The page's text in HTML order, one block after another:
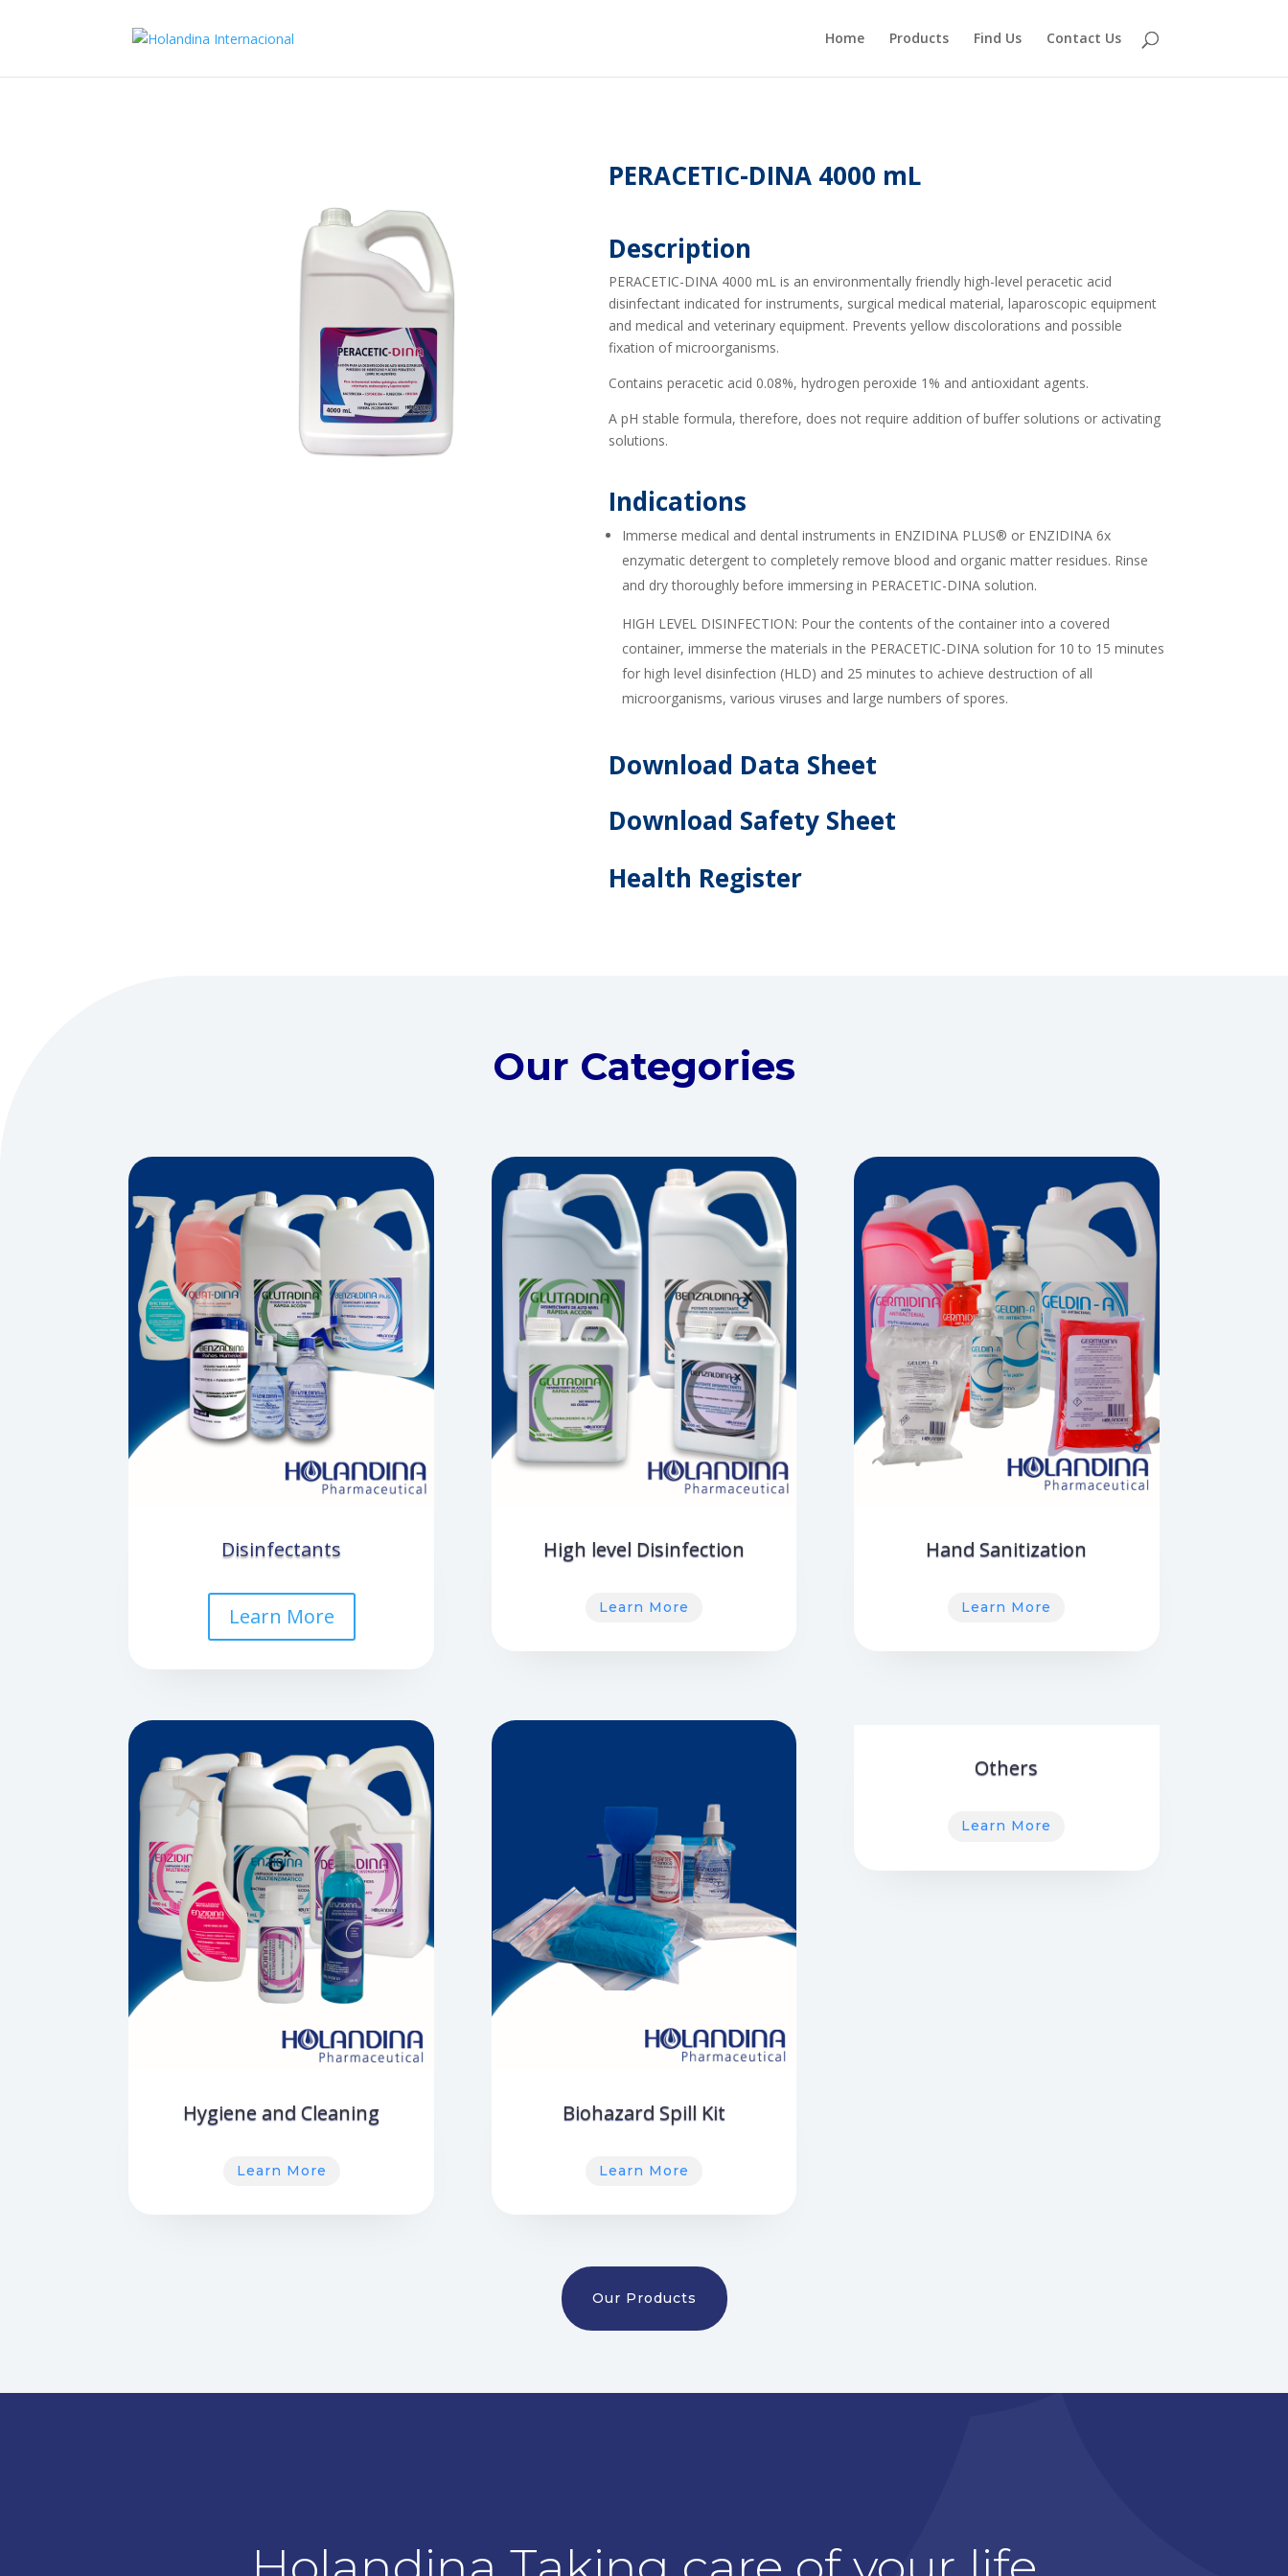
Home Products Find Us Contact Us
PERACETIC-DINA 4000 mL
Description
PERACETIC-DINA 4000 mL is an environmentally friendly high-level peracetic acid
disinfectant indicated for instruments, surgical medical material, laparoscopic equipment
and medical and veterinary equipment. Prevents yellow discolorations and possible
fixation of microorganisms.
Contains peracetic acid 0.08%, hydrogen peroxide 1% and antioxidant agents.
A pH stable formula, therefore, does not require addition of buffer solutions or activating
solutions.
Indications
Immerse medical and dental instruments in ENZIDINA PLUS® or ENZIDINA 6x
enzymatic detergent to completely remove blood and organic matter residues. Rinse
and dry thoroughly before immersing in PERACETIC-DINA solution.
HIGH LEVEL DISINFECTION: Pour the contents of the container into a covered
container, immerse the materials in the PERACETIC-DINA solution for 10 to 15 minutes
for high level disinfection (HLD) and 25 minutes to achieve destruction of all
microorganisms, various viruses and large numbers of spores.
Download Data Sheet
Download Safety Sheet
Health Register
Our Categories
Disinfectants
Learn More
High level Disinfection
Learn More
Hand Sanitization
Learn More
Hygiene and Cleaning
Learn More
Biohazard Spill Kit
Learn More
Others
Learn More
Our Products